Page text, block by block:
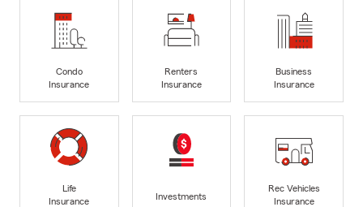
Condo
Insurance
Renters
Insurance
Business
Insurance
Life
Insurance
Investments
Rec Vehicles
Insurance